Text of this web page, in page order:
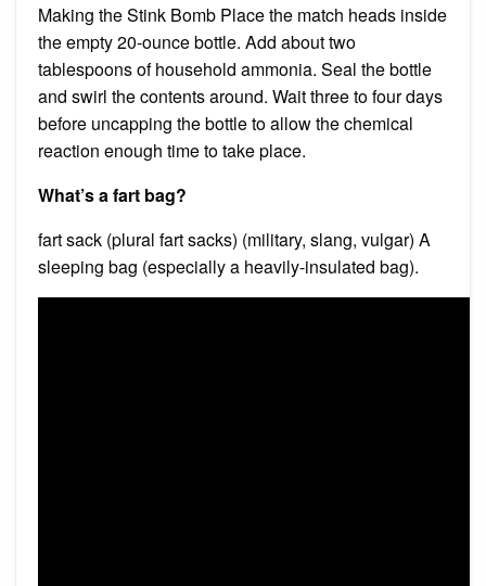
Making the Stink Bomb Place the match heads inside
the empty 20-ounce bottle. Add about two
tablespoons of household ammonia. Seal the bottle
and swirl the contents around. Wait three to four days
before uncapping the bottle to allow the chemical
reaction enough time to take place.
What’s a fart bag?
fart sack (plural fart sacks) (military, slang, vulgar) A
sleeping bag (especially a heavily-insulated bag).